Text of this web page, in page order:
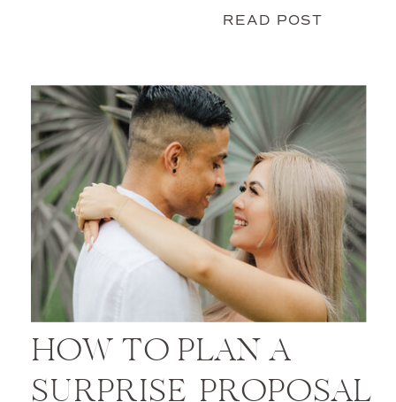
READ POST
HOW TO PLAN A
SURPRISE PROPOSAL